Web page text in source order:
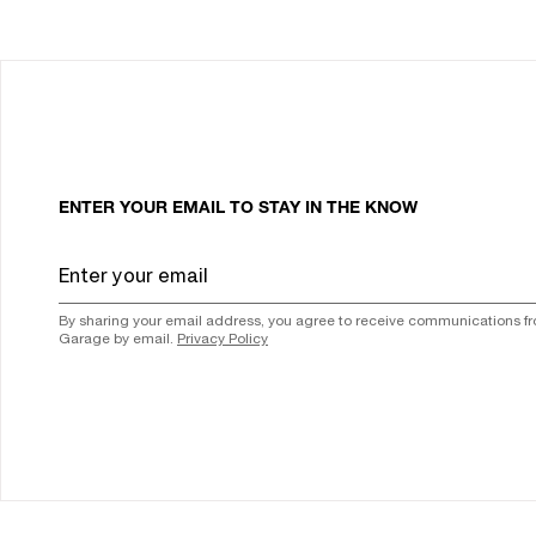
ENTER YOUR EMAIL TO STAY IN THE KNOW
By sharing your email address, you agree to receive communications
Garage by email. Privacy Policy